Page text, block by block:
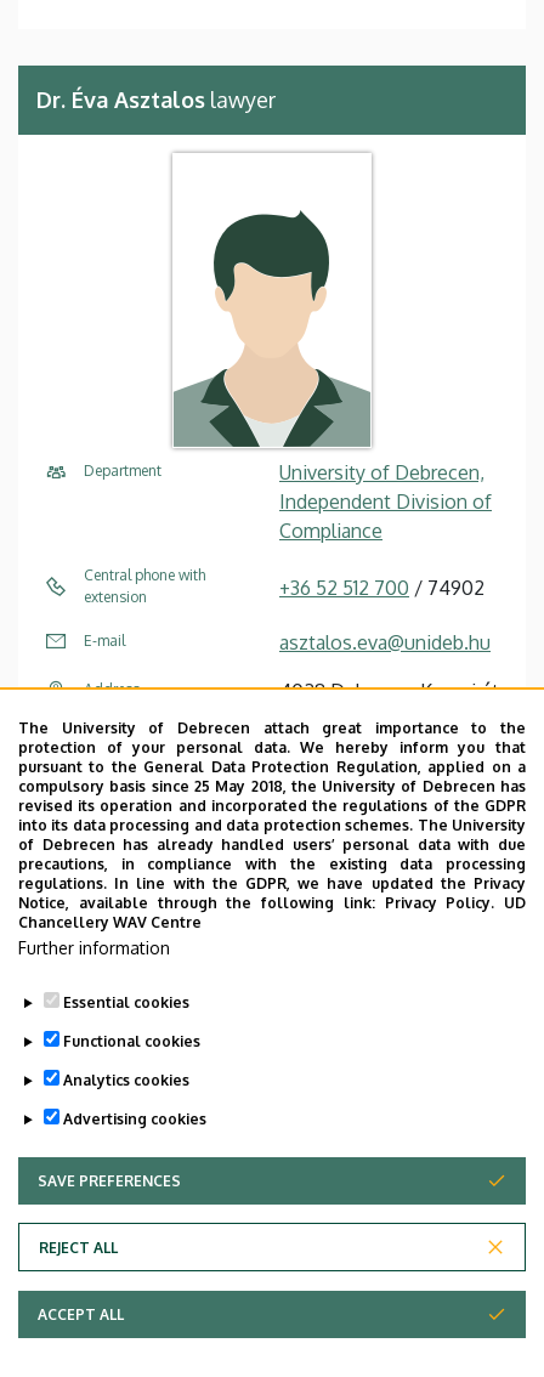
Dr. Éva Asztalos lawyer
Department
University of Debrecen,
Independent Division of
Compliance
Central phone with
extension
+36 52 512 700 / 74902
E-mail asztalos.eva@unideb.hu
Address
4028 Debrecen Kassai út
26
Address in building
Chancellery I (Kassai út
Campus), floor 1, 15
Employee data change request in the UD
phonebook|Add external contacts to the UD
Copyright © 2026 Unideb
The University of Debrecen attach great importance to the
protection of your personal data. We hereby inform you that
pursuant to the General Data Protection Regulation, applied on a
compulsory basis since 25 May 2018, the University of Debrecen has
revised its operation and incorporated the regulations of the GDPR
into its data processing and data protection schemes. The University
of Debrecen has already handled users’ personal data with due
precautions, in compliance with the existing data processing
regulations. In line with the GDPR, we have updated the Privacy
Notice, available through the following link: Privacy Policy. UD
Chancellery WAV Centre
Further information
Essential cookies
Functional cookies
Analytics cookies
Advertising cookies
SAVE PREFERENCES
REJECT ALL
WITHDRAW CONSENT
ACCEPT ALL